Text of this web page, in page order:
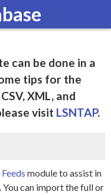
can be done in a
tips for the
XML, and
visit LSNTAP.
Feeds module to assist in
can import the full or